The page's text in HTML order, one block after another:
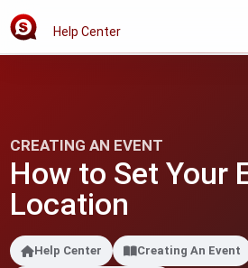
Help Center
CREATING AN EVENT
How to Set Your
Location
Help Center Creating An Event